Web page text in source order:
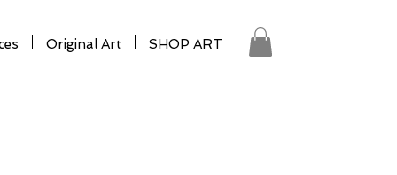
Original Art SHOP ART